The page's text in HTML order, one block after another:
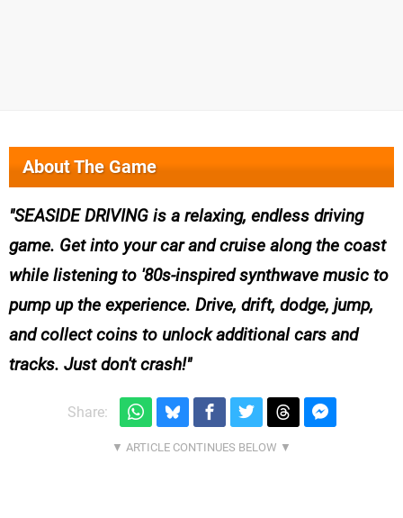
About The Game
SEASIDE DRIVING is a relaxing, endless driving
game. Get into your car and cruise along the coast
while listening to '80s-inspired synthwave music to
pump up the experience. Drive, drift, dodge, jump,
and collect coins to unlock additional cars and
tracks. Just don't crash!
Share: